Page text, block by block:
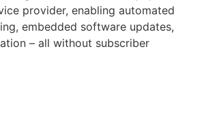
provider, enabling automated
embedded software updates,
– all without subscriber